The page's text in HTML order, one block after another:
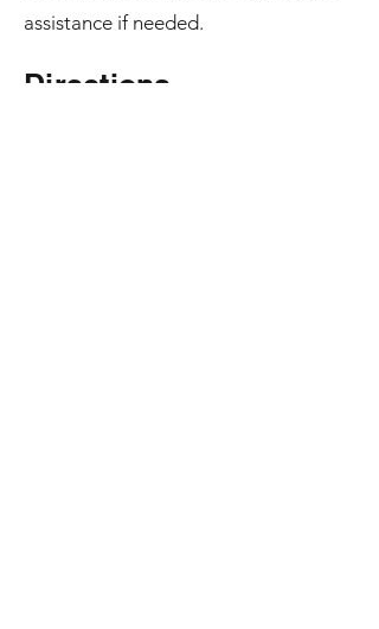
assistance if needed.
Directions